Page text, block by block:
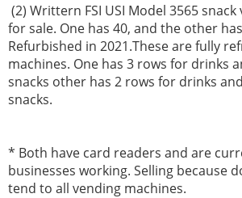
(2) Writtern FSI USI Model 3565
for sale. One has 40, and the other
Refurbished in 2021.These are fully
machines. One has 3 rows for drinks
snacks other has 2 rows for drinks
snacks.
* Both have card readers and are
businesses working. Selling because
tend to all vending machines.